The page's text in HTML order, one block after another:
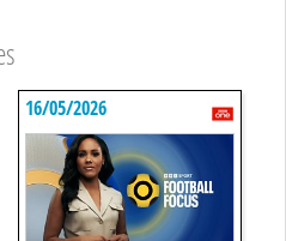
16/05/2026